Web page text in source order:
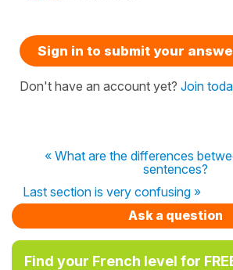
Sign in to submit your
Don't have an account yet? Join
« What are the differences
sentences?
Last section is very confusing »
Ask a question
Find your French level for